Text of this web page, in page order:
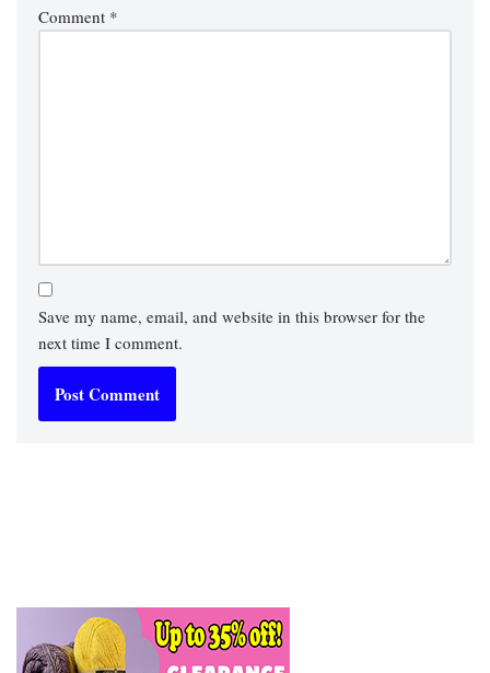
Comment *
Save my name, email, and website in this browser for the
next time I comment.